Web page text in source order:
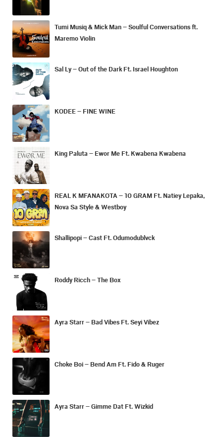
Tumi Musiq & Mick Man – Soulful Conversations ft.
Maremo Violin
Sal Ly – Out of the Dark Ft. Israel Houghton
KODEE – FINE WINE
King Paluta – Ewor Me Ft. Kwabena Kwabena
REAL K MFANAKOTA – 10 GRAM Ft. Natiey Lepaka,
Nova Sa Style & Westboy
Shallipopi – Cast Ft. Odumodublvck
Roddy Ricch – The Box
Ayra Starr – Bad Vibes Ft. Seyi Vibez
Choke Boi – Bend Am Ft. Fido & Ruger
Ayra Starr – Gimme Dat Ft. Wizkid